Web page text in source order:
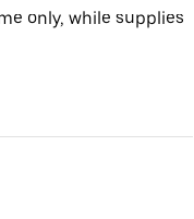
only, while supplies